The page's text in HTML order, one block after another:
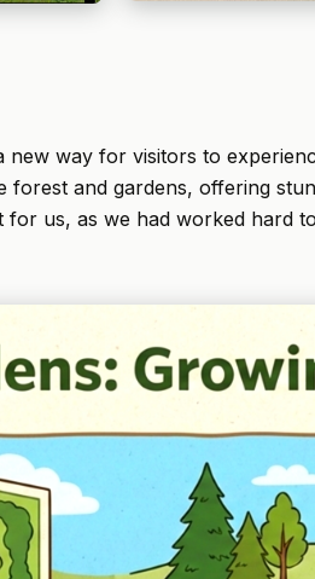
way for visitors to
and gardens, offering
us, as we had worked hard